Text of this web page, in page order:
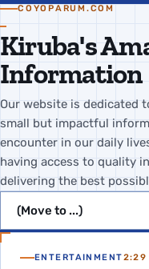
COYOPARUM.COM
Kiruba's
Information
Our website is dedicated
small but impactful
encounter in our daily
having access to quality
delivering the best
ENTERTAINMENT2:29